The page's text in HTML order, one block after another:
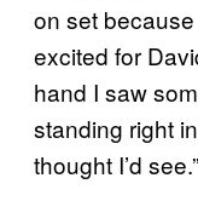
on set
excited for
hand I saw
standing right
thought I’d see.”